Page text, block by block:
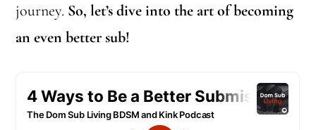
journey. So, let’s dive into the art of becoming
an even better sub!